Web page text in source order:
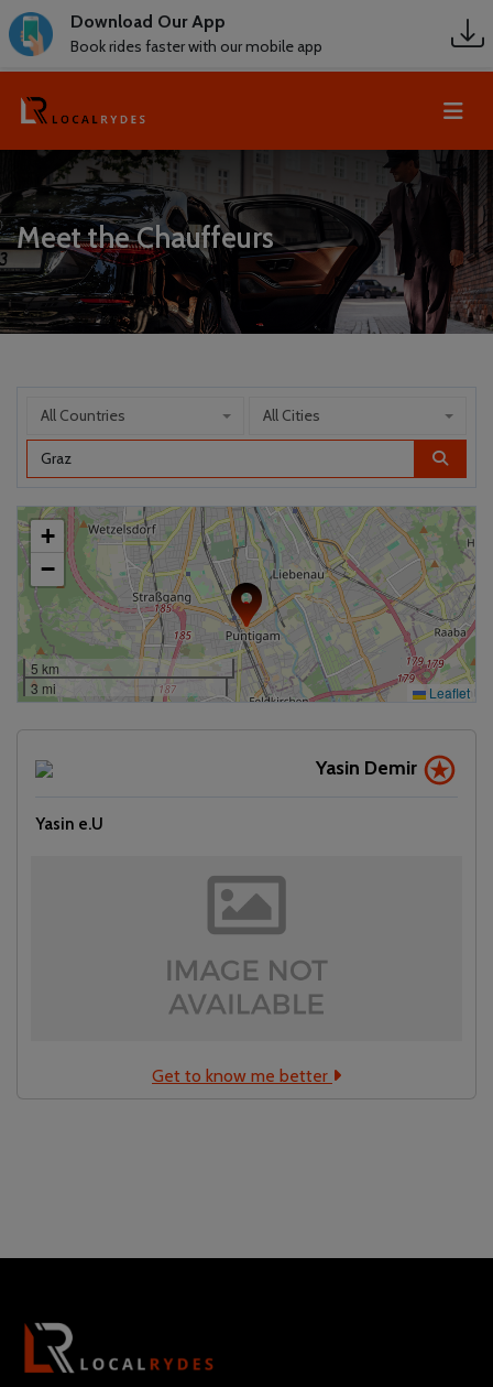
Download Our App
Book rides faster with our mobile app
Meet the Chauffeurs
All Countries All Cities
+
−
5 km
3 mi
Leaflet
Yasin Demir
Yasin e.U
Get to know me better